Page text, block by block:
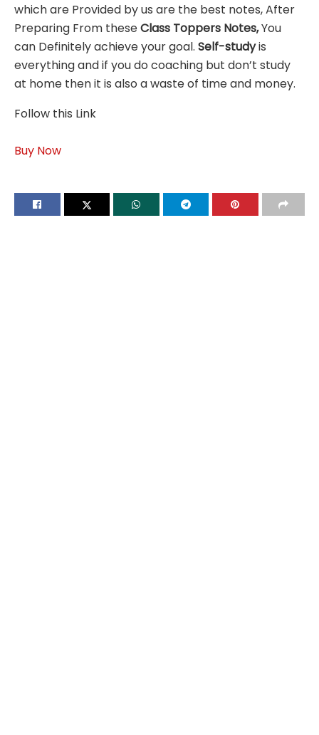
which are Provided by us are the best notes, After
Preparing From theseClass Toppers Notes,You
can Definitely achieve your goal. Self-studyis
everything and if you do coaching but don’t study
at home then it is also a waste of time and money.
Follow this Link
Buy Now